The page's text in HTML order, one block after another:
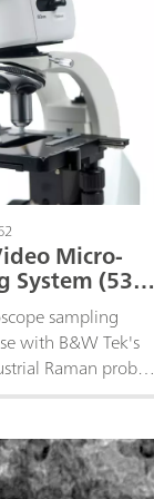
the ability to add
modules post-
532 nm laser
higher Raman
complicated
training.
Micro-
System (532
sampling
with B&W Tek's
Raman probes.
objective with a
rough and fine
the X, Y, and Z-